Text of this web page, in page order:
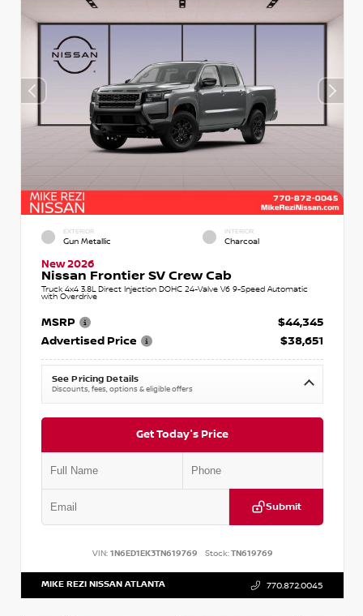
EXTERIOR
Gun Metallic
INTERIOR
Charcoal
New 2026
Nissan Frontier SV Crew Cab
Truck 4x4 3.8L Direct Injection DOHC 24-Valve V6 9-Speed Automatic
with Overdrive
MSRP
$44,345
Advertised Price
$38,651
See Pricing Details
Discounts, fees, options & eligible offers
Get Today's Price
Submit
VIN: 1N6ED1EK3TN619769 Stock:TN619769
MIKE REZI NISSAN ATLANTA 770.872.0045